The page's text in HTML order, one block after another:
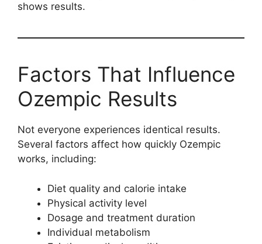
shows results.
Factors That Influence
Ozempic Results
Not everyone experiences identical results.
Several factors affect how quickly Ozempic
works, including:
Diet quality and calorie intake
Physical activity level
Dosage and treatment duration
Individual metabolism